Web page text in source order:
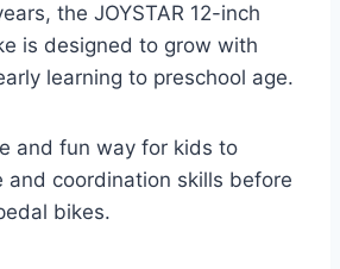
the JOYSTAR 12-inch
is designed to grow with
learning to preschool age.
and fun way for kids to
and coordination skills before
bikes.